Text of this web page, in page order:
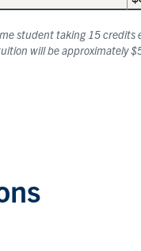
student taking 15
will be approximately